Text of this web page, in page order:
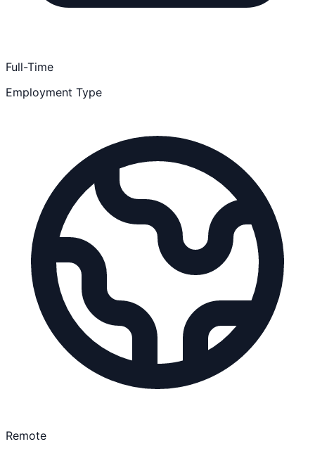
Full-Time
Employment Type
Remote